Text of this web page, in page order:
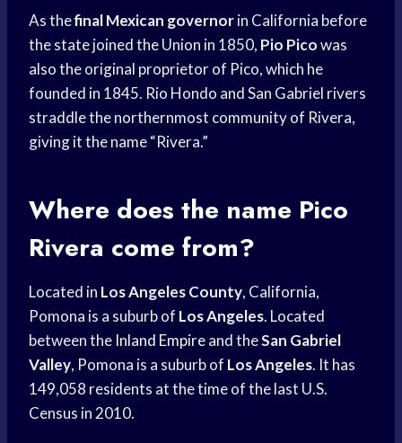
As thefinal Mexican governorin California before
the state joined the Union in 1850, Pio Picowas
also the original proprietor of Pico, which he
founded in 1845. Rio Hondo and San Gabriel rivers
straddle the northernmost community of Rivera,
giving it the name “Rivera.”
Where does the name Pico
Rivera come from?
Located in Los Angeles County, California,
Pomona is a suburb of Los Angeles. Located
between the Inland Empireand theSan Gabriel
Valley, Pomona is a suburb of Los Angeles. It has
149,058 residents at the time of the last U.S.
Census in 2010.